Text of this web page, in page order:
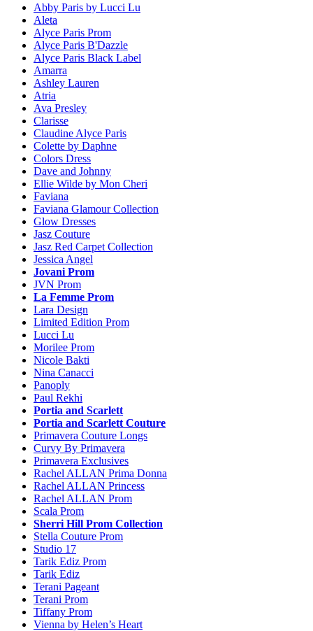
Abby Paris by Lucci Lu
Aleta
Alyce Paris Prom
Alyce Paris B'Dazzle
Alyce Paris Black Label
Amarra
Ashley Lauren
Atria
Ava Presley
Clarisse
Claudine Alyce Paris
Colette by Daphne
Colors Dress
Dave and Johnny
Ellie Wilde by Mon Cheri
Faviana
Faviana Glamour Collection
Glow Dresses
Jasz Couture
Jasz Red Carpet Collection
Jessica Angel
Jovani Prom
JVN Prom
La Femme Prom
Lara Design
Limited Edition Prom
Lucci Lu
Morilee Prom
Nicole Bakti
Nina Canacci
Panoply
Paul Rekhi
Portia and Scarlett
Portia and Scarlett Couture
Primavera Couture Longs
Curvy By Primavera
Primavera Exclusives
Rachel ALLAN Prima Donna
Rachel ALLAN Princess
Rachel ALLAN Prom
Scala Prom
Sherri Hill Prom Collection
Stella Couture Prom
Studio 17
Tarik Ediz Prom
Tarik Ediz
Terani Pageant
Terani Prom
Tiffany Prom
Vienna by Helen’s Heart